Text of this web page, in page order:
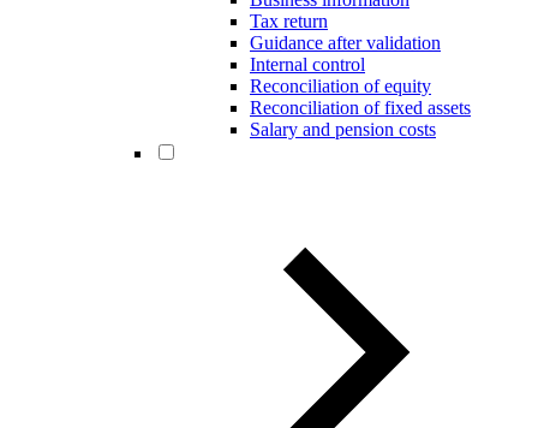
Tax return
Guidance after validation
Internal control
Reconciliation of equity
Reconciliation of fixed assets
Salary and pension costs